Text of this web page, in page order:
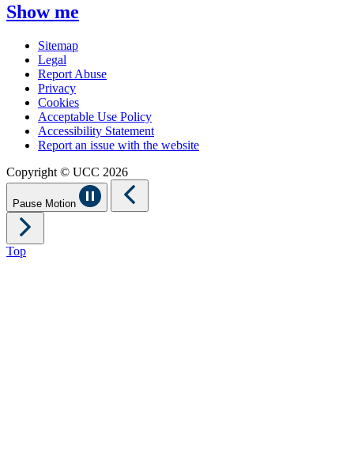
Show me
Sitemap
Legal
Report Abuse
Privacy
Cookies
Acceptable Use Policy
Accessibility Statement
Report an issue with the website
Copyright © UCC 2026
Pause Motion
Top